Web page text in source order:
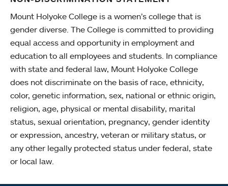
Mount Holyoke College is a women’s college that is
gender diverse. The College is committed to providing
equal access and opportunity in employment and
education to all employees and students. In compliance
with state and federal law, Mount Holyoke College
does not discriminate on the basis of race, ethnicity,
color, genetic information, sex, national or ethnic origin,
religion, age, physical or mental disability, marital
status, sexual orientation, pregnancy, gender identity
or expression, ancestry, veteran or military status, or
any other legally protected status under federal, state
or local law.